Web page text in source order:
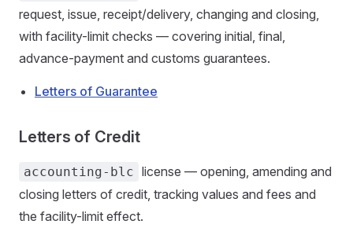
request, issue, receipt/delivery, changing and closing,
with facility-limit checks — covering initial, final,
advance-payment and customs guarantees.
Letters of Guarantee
Letters of Credit
accounting-blc license — opening, amending and
closing letters of credit, tracking values and fees and
the facility-limit effect.